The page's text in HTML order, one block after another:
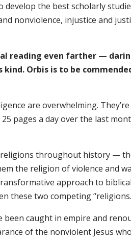
develop the best scholarly
nonviolence, injustice and
reading even farther —
Orbis is to be
are overwhelming.
pages a day over the last
throughout history —
the religion of violence and
approach to biblical
these two competing
caught in empire and
of the nonviolent Jesus